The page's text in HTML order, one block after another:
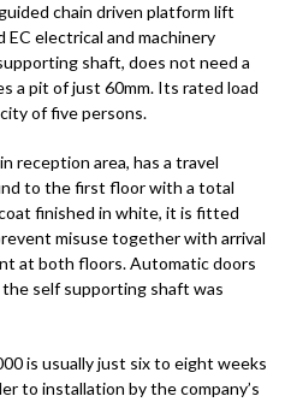
chain driven platform lift
EC electrical and machinery
shaft, does not need a
a pit of just 60mm. Its rated load
of five persons.
reception area, has a travel
to the first floor with a total
finished in white, it is fitted
misuse together with arrival
at both floors. Automatic doors
self supporting shaft was
is usually just six to eight weeks
to installation by the company’s